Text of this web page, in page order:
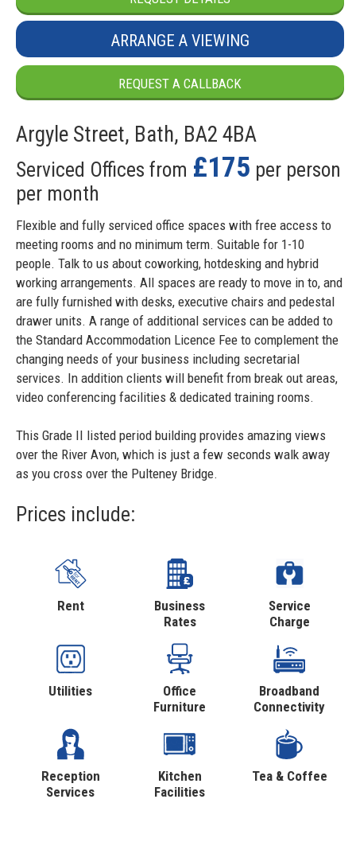
ARRANGE A VIEWING
REQUEST A CALLBACK
Argyle Street, Bath, BA2 4BA
Serviced Offices from £175 per person
per month
Flexible and fully serviced office spaces with free access to
meeting rooms and no minimum term. Suitable for 1-10
people. Talk to us about coworking, hotdesking and hybrid
working arrangements. All spaces are ready to move in to, and
are fully furnished with desks, executive chairs and pedestal
drawer units. A range of additional services can be added to
the Standard Accommodation Licence Fee to complement the
changing needs of your business including secretarial
services. In addition clients will benefit from break out areas,
video conferencing facilities & dedicated training rooms.
This Grade II listed period building provides amazing views
over the River Avon, which is just a few seconds walk away
as you cross over the Pulteney Bridge.
Prices include:
Rent
Business
Rates
Service
Charge
Utilities
Office
Furniture
Broadband
Connectivity
Reception
Services
Kitchen
Facilities
Tea & Coffee